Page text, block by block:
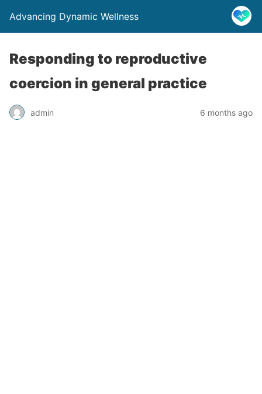
Advancing Dynamic Wellness
Responding to reproductive
coercion in general practice
admin 6 months ago